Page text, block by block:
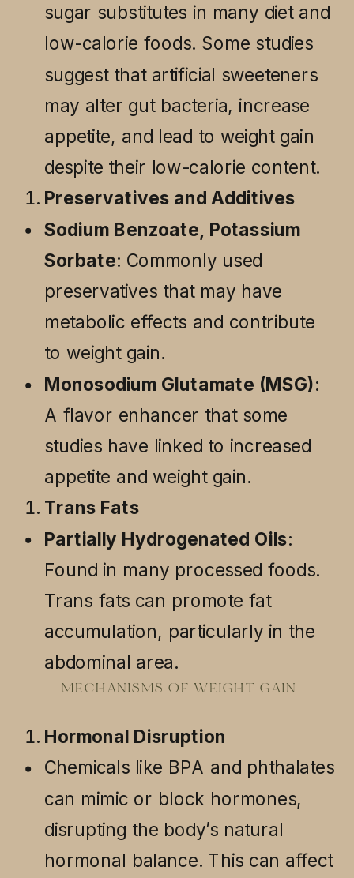
sugar substitutes in many diet and
low-calorie foods. Some studies
suggest that artificial sweeteners
may alter gut bacteria, increase
appetite, and lead to weight gain
despite their low-calorie content.
Preservatives and Additives
Sodium Benzoate, Potassium
Sorbate: Commonly used
preservatives that may have
metabolic effects and contribute
to weight gain.
Monosodium Glutamate (MSG):
A flavor enhancer that some
studies have linked to increased
appetite and weight gain.
Trans Fats
Partially Hydrogenated Oils:
Found in many processed foods.
Trans fats can promote fat
accumulation, particularly in the
abdominal area.
MECHANISMS OF WEIGHT GAIN
Hormonal Disruption
Chemicals like BPA and phthalates
can mimic or block hormones,
disrupting the body’s natural
hormonal balance. This can affect